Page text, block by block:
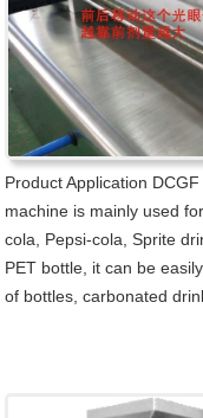
Product Application
machine is mainly used
cola, Pepsi-cola, Sprite
PET bottle, it can be
of bottles, carbonated